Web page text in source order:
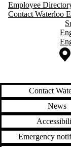
Employee
Contact Waterloo
Information about
Contact
News
Emergency